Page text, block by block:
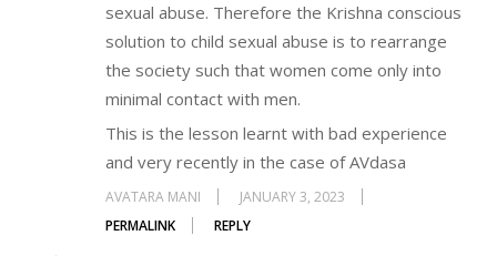
sexual abuse. Therefore the Krishna conscious
solution to child sexual abuse is to rearrange
the society such that women come only into
minimal contact with men.
This is the lesson learnt with bad experience
and very recently in the case of AVdasa
AVATARA MANI
JANUARY 3, 2023
PERMALINK
REPLY